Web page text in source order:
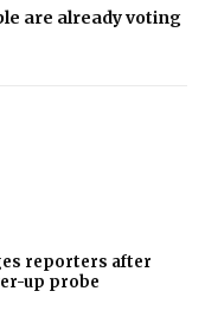
are already voting
reporters after
up probe